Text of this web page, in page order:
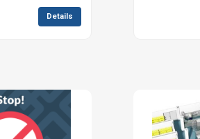
Details